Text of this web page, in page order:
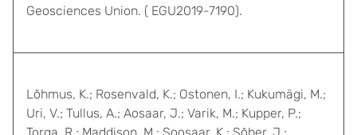
Geosciences Union. ( EGU2019-7190).
Lõhmus, K.; Rosenvald, K.; Ostonen, I.; Kukumägi, M.;
Uri, V.; Tullus, A.; Aosaar, J.; Varik, M.; Kupper, P.;